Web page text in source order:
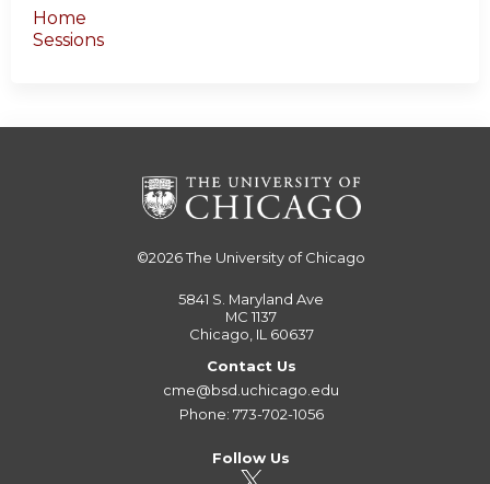
Home
Sessions
©2026The University of Chicago
5841 S. Maryland Ave
MC 1137
Chicago, IL 60637
Contact Us
cme@bsd.uchicago.edu
Phone: 773-702-1056
Follow Us